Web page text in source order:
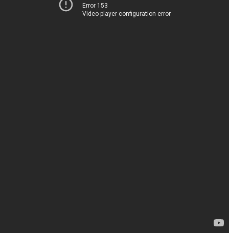
Error 153
Video player configuration error